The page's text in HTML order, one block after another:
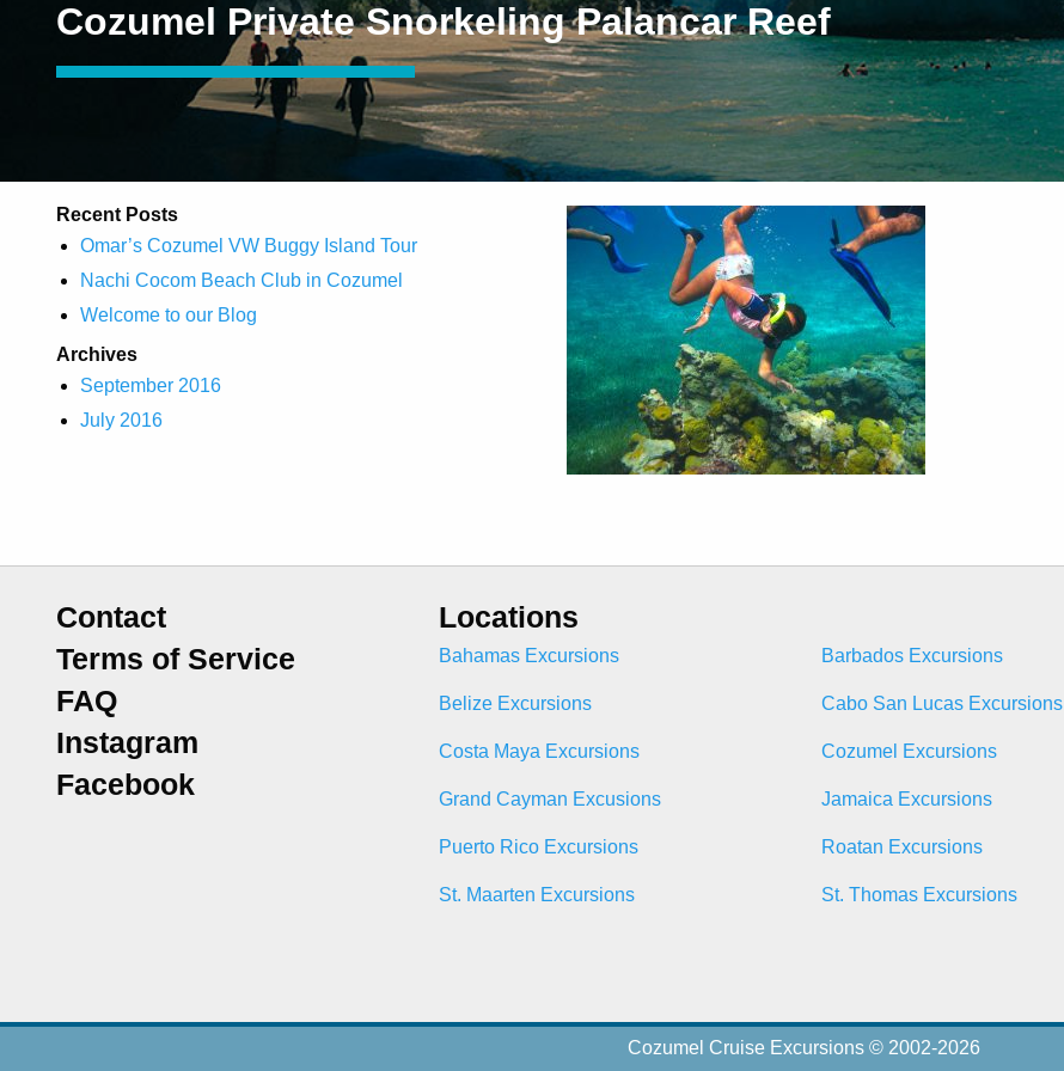
Cozumel Private Snorkeling Palancar Reef
Recent Posts
Omar’s Cozumel VW Buggy Island Tour
Nachi Cocom Beach Club in Cozumel
Welcome to our Blog
Archives
September 2016
July 2016
Contact
Terms of Service
FAQ
Instagram
Facebook
Locations
Bahamas Excursions Barbados Excursions
Belize Excursions Cabo San Lucas Excursions
Costa Maya Excursions Cozumel Excursions
Grand Cayman Excusions Jamaica Excursions
Puerto Rico Excursions Roatan Excursions
St. Maarten Excursions St. Thomas Excursions
Cozumel Cruise Excursions © 2002-2026